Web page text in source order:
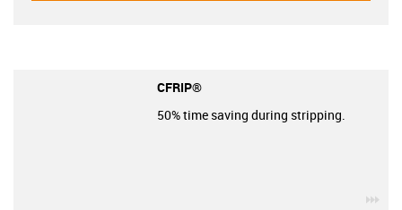
CFRIP®
50% time saving during stripping.